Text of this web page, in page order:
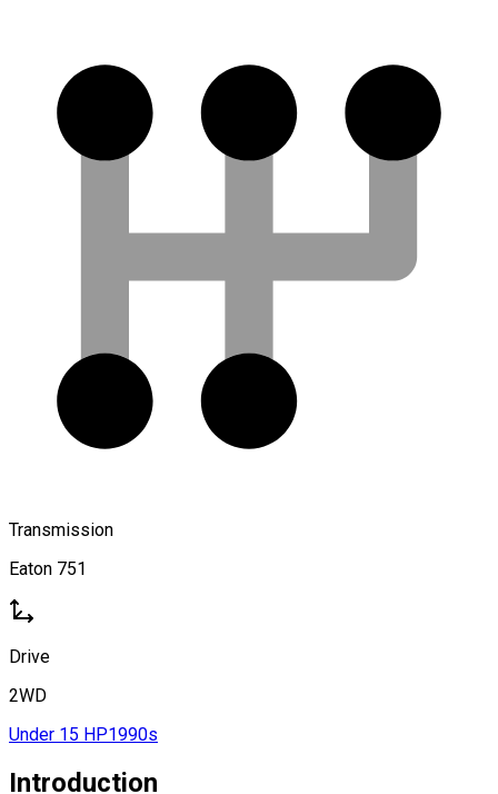
Transmission
Eaton 751
Drive
2WD
Under 15 HP1990s
Introduction